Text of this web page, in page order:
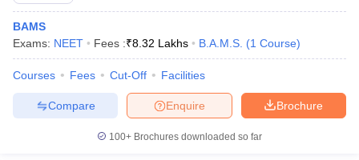
BAMS
Exams: NEET Fees :₹8.32 Lakhs B.A.M.S. (1 Course)
Courses Fees Cut-Off Facilities
Brochure
Enquire
Compare
100+ Brochures downloaded so far